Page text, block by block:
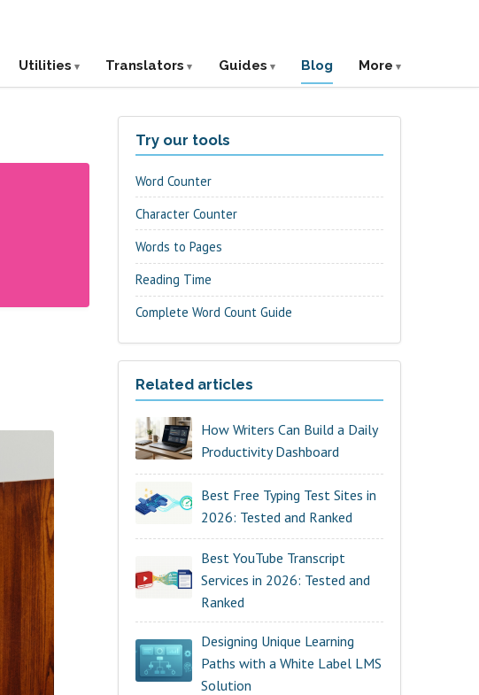
Utilities Translators Guides Blog More
Try our tools
Word Counter
Character Counter
Words to Pages
Reading Time
Complete Word Count Guide
Related articles
How Writers Can Build a Daily
Productivity Dashboard
Best Free Typing Test Sites in
2026: Tested and Ranked
Best YouTube Transcript
Services in 2026: Tested and
Ranked
Designing Unique Learning
Paths with a White Label LMS
Solution